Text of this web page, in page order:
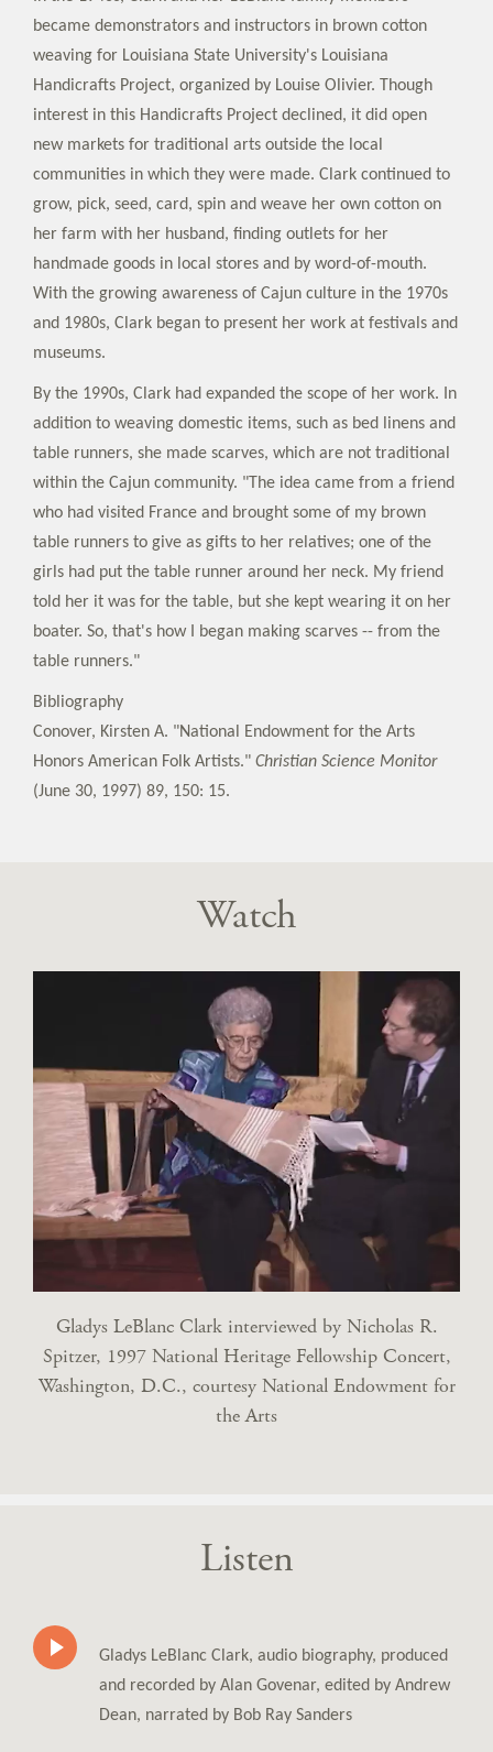
became demonstrators and instructors in brown cotton
weaving for Louisiana State University's Louisiana
Handicrafts Project, organized by Louise Olivier. Though
interest in this Handicrafts Project declined, it did open
new markets for traditional arts outside the local
communities in which they were made. Clark continued to
grow, pick, seed, card, spin and weave her own cotton on
her farm with her husband, finding outlets for her
handmade goods in local stores and by word-of-mouth.
With the growing awareness of Cajun culture in the 1970s
and 1980s, Clark began to present her work at festivals and
museums.
By the 1990s, Clark had expanded the scope of her work. In
addition to weaving domestic items, such as bed linens and
table runners, she made scarves, which are not traditional
within the Cajun community. "The idea came from a friend
who had visited France and brought some of my brown
table runners to give as gifts to her relatives; one of the
girls had put the table runner around her neck. My friend
told her it was for the table, but she kept wearing it on her
boater. So, that's how I began making scarves -- from the
table runners."
Bibliography
Conover, Kirsten A. "National Endowment for the Arts
Honors American Folk Artists." Christian Science Monitor
(June 30, 1997) 89, 150: 15.
Watch
Gladys LeBlanc Clark interviewed by Nicholas R.
Spitzer, 1997 National Heritage Fellowship Concert,
Washington, D.C., courtesy National Endowment for
the Arts
Listen
Gladys LeBlanc Clark, audio biography, produced
and recorded by Alan Govenar, edited by Andrew
Dean, narrated by Bob Ray Sanders